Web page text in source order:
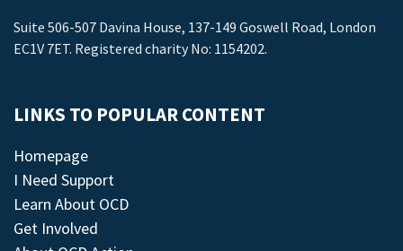
Suite 506-507 Davina House, 137-149 Goswell Road, London
EC1V 7ET. Registered charity No: 1154202.
LINKS TO POPULAR CONTENT
Homepage
I Need Support
Learn About OCD
Get Involved